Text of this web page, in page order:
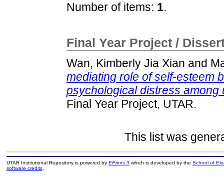
Number of items: 1.
Final Year Project /
Wan, Kimberly Jia Xian and
mediating role of self-esteem
psychological distress
Final Year Project, UTAR.
This list was
UTAR Institutional Repository is powered by EPrints 3which is developed by the School of
software credits.